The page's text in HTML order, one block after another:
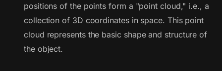
positions of the points form a "point cloud," i.e., a
collection of 3D coordinates in space. This point
cloud represents the basic shape and structure of
the object.